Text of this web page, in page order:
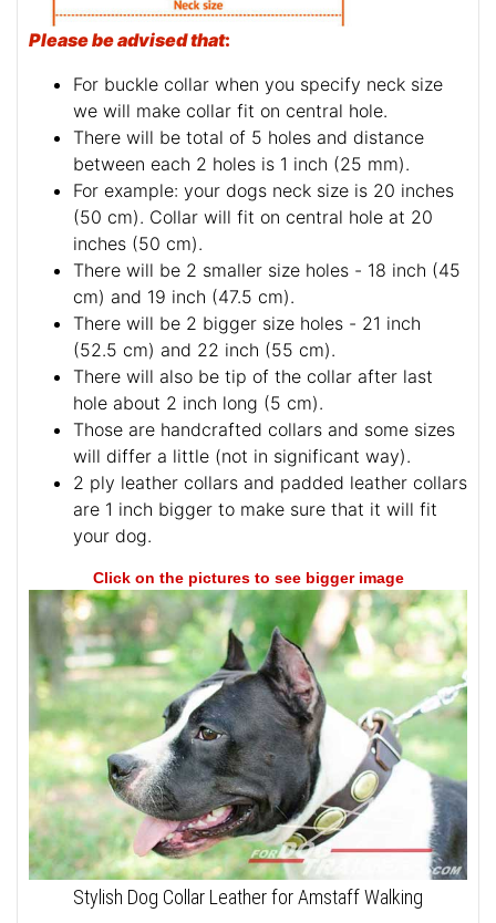
Please be advised that:
For buckle collar when you specify neck size
we will make collar fit on central hole.
There will be total of 5 holes and distance
between each 2 holes is 1 inch (25 mm).
For example: your dogs neck size is 20 inches
(50 cm). Collar will fit on central hole at 20
inches (50 cm).
There will be 2 smaller size holes - 18 inch (45
cm) and 19 inch (47.5 cm).
There will be 2 bigger size holes - 21 inch
(52.5 cm) and 22 inch (55 cm).
There will also be tip of the collar after last
hole about 2 inch long (5 cm).
Those are handcrafted collars and some sizes
will differ a little (not in significant way).
2 ply leather collars and padded leather collars
are 1 inch bigger to make sure that it will fit
your dog.
Click on the pictures to see bigger image
Stylish Dog Collar Leather for Amstaff Walking